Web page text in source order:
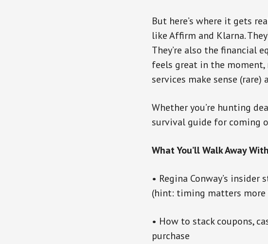
But here’s where it gets
like Affirm and Klarna.
They’re also the financial
feels great in the moment,
services make sense (rare)
Whether you’re hunting
survival guide for coming
What You’ll Walk Away
• Regina Conway’s
(hint: timing matters
• How to stack coupons,
purchase